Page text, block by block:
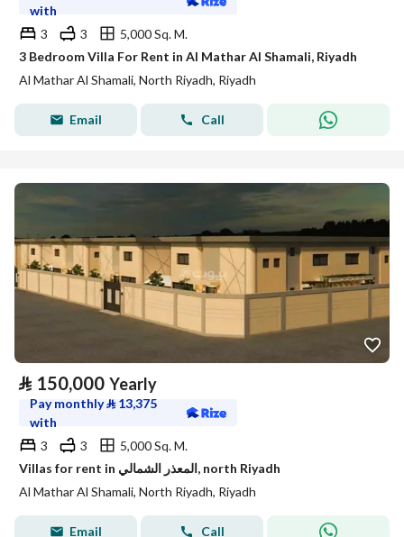
with
3
3
5,000 Sq. M.
3 Bedroom Villa For Rent in Al Mathar Al Shamali, Riyadh
Al Mathar Al Shamali, North Riyadh, Riyadh
Email Call
⃁ 150,000 Yearly
Pay monthly⃁ 13,375
with
3
3
5,000 Sq. M.
Villas for rent in المعذر الشمالي, north Riyadh
Al Mathar Al Shamali, North Riyadh, Riyadh
Email Call